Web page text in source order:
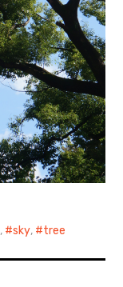
, sky, tree